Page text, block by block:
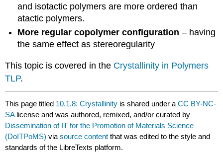
and isotactic polymers are more ordered than
atactic polymers.
More regular copolymer configuration – having
the same effect as stereoregularity
This topic is covered in the Crystallinity in Polymers
TLP.
This page titled 10.1.8: Crystallinity is shared under aCC BY-NC-
SA license and was authored, remixed, and/or curated by
Dissemination of IT for the Promotion of Materials Science
(DoITPoMS) viasource content that was edited to the style and
standards of the LibreTexts platform.